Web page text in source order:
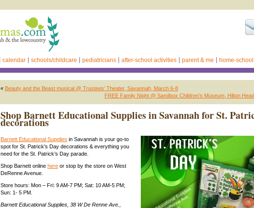
calendar schools/childcare pediatricians after-school activities parent & me home-school
« Beauty and the Beast musical @ Trustees’ Theater, Savannah, March 6-8
FREE Family Night @ Sandbox Children’s Museum, Hilton
Shop Barnett Educational Supplies in Savannah for St.
decorations
Barnett Educational Supplies in Savannah is your go-to
spot for St. Patrick’s Day decorations & everything you
need for the St. Patrick’s Day parade.
Shop Barnett online here or stop by the store on West
DeRenne Avenue.
Store hours: Mon – Fri: 9 AM-7 PM; Sat: 10 AM-5 PM;
Sun: 1- 5 PM.
Barnett Educational Supplies, 38 W De Renne Ave.,